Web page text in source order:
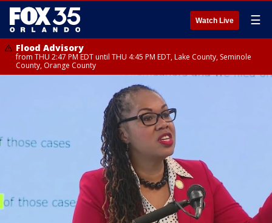
Watch Live ☰
Flood Advisory
from THU 2:47 PM EDT until THU 4:45 PM EDT, Lake County, Seminole
County, Orange County